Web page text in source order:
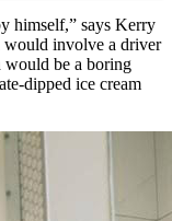
himself,” says Kerry
would involve a driver
would be a boring
dipped ice cream